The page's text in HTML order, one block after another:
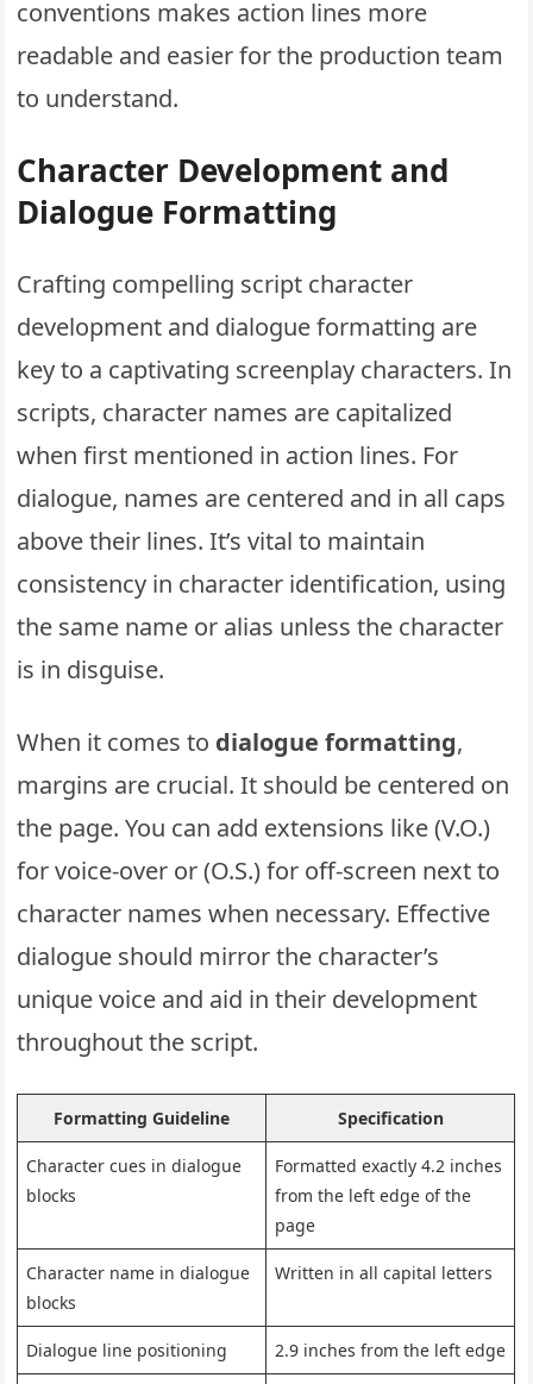
conventions makes action lines more
readable and easier for the production team
to understand.
Character Development and
Dialogue Formatting
Crafting compelling script character
development and dialogue formatting are
key to a captivating screenplay characters. In
scripts, character names are capitalized
when first mentioned in action lines. For
dialogue, names are centered and in all caps
above their lines. It’s vital to maintain
consistency in character identification, using
the same name or alias unless the character
is in disguise.
When it comes to dialogue formatting,
margins are crucial. It should be centered on
the page. You can add extensions like (V.O.)
for voice-over or (O.S.) for off-screen next to
character names when necessary. Effective
dialogue should mirror the character’s
unique voice and aid in their development
throughout the script.
Formatting Guideline Specification
Character cues in dialogue
blocks
Formatted exactly 4.2 inches
from the left edge of the
page
Character name in dialogue
blocks
Written in all capital letters
Dialogue line positioning 2.9 inches from the left edge